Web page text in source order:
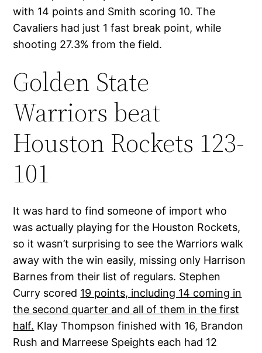
with 14 points and Smith scoring 10. The
Cavaliers had just 1 fast break point, while
shooting 27.3% from the field.
Golden State
Warriors beat
Houston Rockets 123-
101
It was hard to find someone of import who
was actually playing for the Houston Rockets,
so it wasn’t surprising to see the Warriors walk
away with the win easily, missing only Harrison
Barnes from their list of regulars. Stephen
Curry scored 19 points, including 14 coming in
the second quarter and all of them in the first
half. Klay Thompson finished with 16, Brandon
Rush and Marreese Speights each had 12